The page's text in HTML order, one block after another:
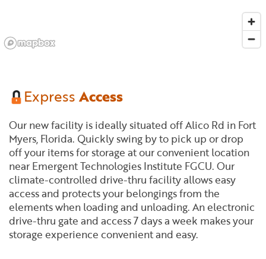
ExpressAccess
Our new facility is ideally situated off Alico Rd in Fort
Myers, Florida. Quickly swing by to pick up or drop
off your items for storage at our convenient location
near Emergent Technologies Institute FGCU. Our
climate-controlled drive-thru facility allows easy
access and protects your belongings from the
elements when loading and unloading. An electronic
drive-thru gate and access 7 days a week makes your
storage experience convenient and easy.